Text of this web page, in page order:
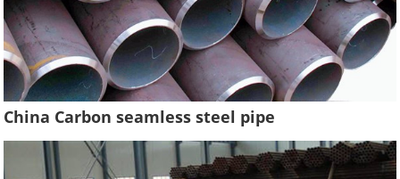
China Carbon seamless steel pipe